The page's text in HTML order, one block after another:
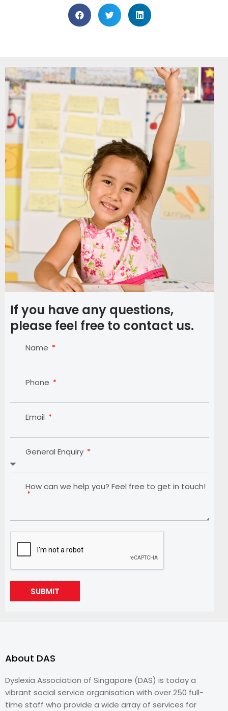
If you have any questions,
please feel free to contact us.
Name
Phone
Email
General Enquiry
How can we help you? Feel free to get in touch!
SUBMIT
About DAS
Dyslexia Association of Singapore (DAS) is today a
vibrant social service organisation with over 250 full-
time staff who provide a wide array of services for